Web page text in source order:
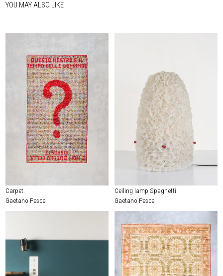
YOU MAY ALSO LIKE
Carpet
Gaetano Pesce
Ceiling lamp Spaghetti
Gaetano Pesce